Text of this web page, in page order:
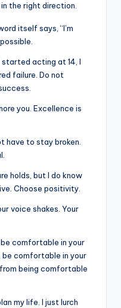
the right direction.
itself says, “I’m
started acting at 14, I
failure. Do not
you. Excellence is
have to stay broken.
holds, but I do know
Choose positivity.
voice shakes. Your
comfortable in your
be comfortable in your
being comfortable
my life. I just lurch